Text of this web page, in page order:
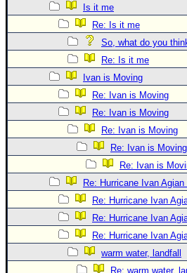
Is it me
Re: Is it me
So, what do you
Re: Is it me
Ivan is Moving
Re: Ivan is Moving
Re: Ivan is Moving
Re: Ivan is Moving
Re: Ivan is Moving
Re: Ivan is
Re: Hurricane Ivan
Re: Hurricane Ivan
Re: Hurricane Ivan
Re: Hurricane Ivan
warm water, landfall
Re: warm water,